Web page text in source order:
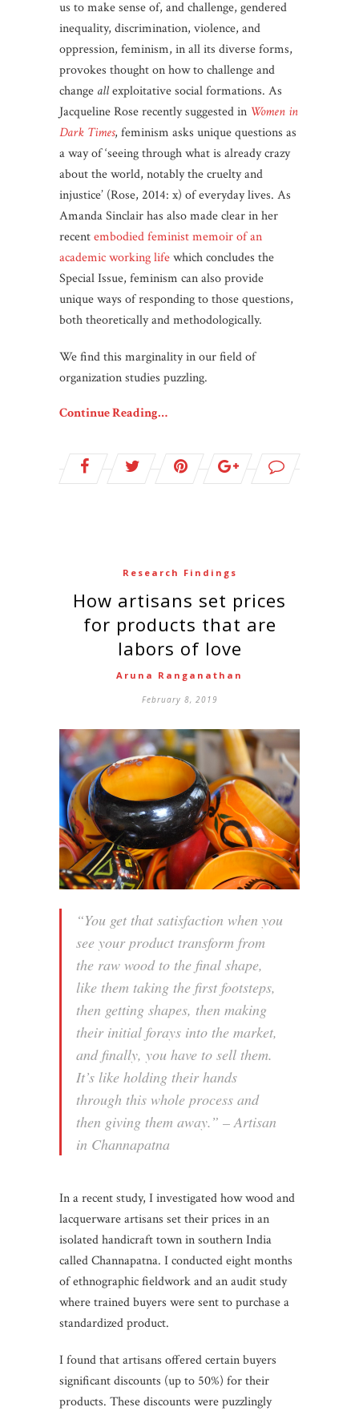
us to make sense of, and challenge, gendered
inequality, discrimination, violence, and
oppression, feminism, in all its diverse forms,
provokes thought on how to challenge and
change allexploitative social formations. As
Jacqueline Rose recently suggested in Women in
Dark Times, feminism asks unique questions as
a way of ‘seeing through what is already crazy
about the world, notably the cruelty and
injustice’ (Rose, 2014: x) of everyday lives. As
Amanda Sinclair has also made clear in her
recentembodied feminist memoir of an
academic working lifewhich concludes the
Special Issue, feminism can also provide
unique ways of responding to those questions,
both theoretically and methodologically.
We find this marginality in our field of
organization studies puzzling.
Continue Reading…
Research Findings
How artisans set prices
for products that are
labors of love
Aruna Ranganathan
February 8, 2019
“You get that satisfaction when you
see your product transform from
the raw wood to the final shape,
like them taking the first footsteps,
then getting shapes, then making
their initial forays into the market,
and finally, you have to sell them.
It’s like holding their hands
through this whole process and
then giving them away.” – Artisan
in Channapatna
In a recent study, I investigated how wood and
lacquerware artisans set their prices in an
isolated handicraft town in southern India
called Channapatna. I conducted eight months
of ethnographic fieldwork and an audit study
where trained buyers were sent to purchase a
standardized product.
I found that artisans offered certain buyers
significant discounts (up to 50%) for their
products. These discounts were puzzlingly